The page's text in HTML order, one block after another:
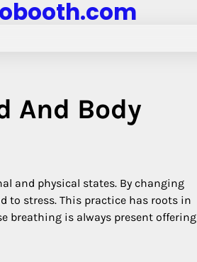
And Body
and physical states. By changing
to stress. This practice has roots in
breathing is always present offering